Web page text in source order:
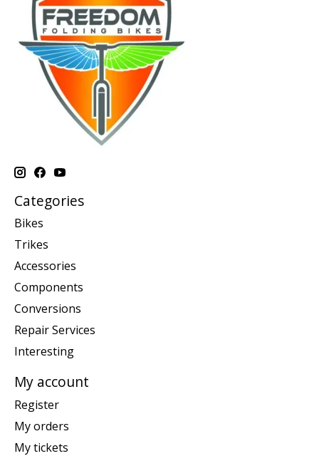
Categories
Bikes
Trikes
Accessories
Components
Conversions
Repair Services
Interesting
My account
Register
My orders
My tickets